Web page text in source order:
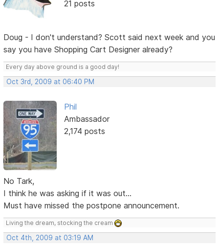
21 posts
Doug - I don't understand? Scott said next week and you
say you have Shopping Cart Designer already?
Every day above ground is a good day!
Oct 3rd, 2009 at 06:40 PM
Phil
Ambassador
2,174 posts
No Tark,
I think he was asking if it was out...
Must have missed the postpone announcement.
Living the dream, stocking the cream
Oct 4th, 2009 at 03:19 AM